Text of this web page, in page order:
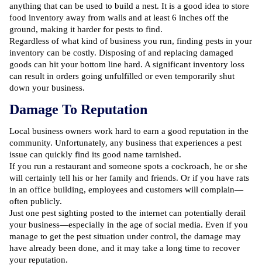
anything that can be used to build a nest. It is a good idea to store
food inventory away from walls and at least 6 inches off the
ground, making it harder for pests to find.
Regardless of what kind of business you run, finding pests in your
inventory can be costly. Disposing of and replacing damaged
goods can hit your bottom line hard. A significant inventory loss
can result in orders going unfulfilled or even temporarily shut
down your business.
Damage To Reputation
Local business owners work hard to earn a good reputation in the
community. Unfortunately, any business that experiences a pest
issue can quickly find its good name tarnished.
If you run a restaurant and someone spots a cockroach, he or she
will certainly tell his or her family and friends. Or if you have rats
in an office building, employees and customers will complain—
often publicly.
Just one pest sighting posted to the internet can potentially derail
your business—especially in the age of social media. Even if you
manage to get the pest situation under control, the damage may
have already been done, and it may take a long time to recover
your reputation.